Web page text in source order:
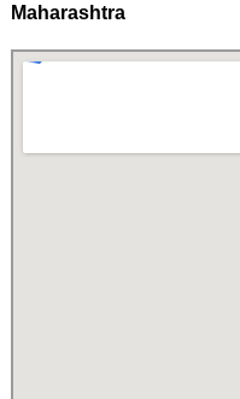
Maharashtra